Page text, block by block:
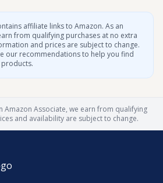
affiliate links to Amazon. As an
from qualifying purchases at no extra
and prices are subject to change.
our recommendations to help you find
Amazon Associate, we earn from qualifying
and availability are subject to change.